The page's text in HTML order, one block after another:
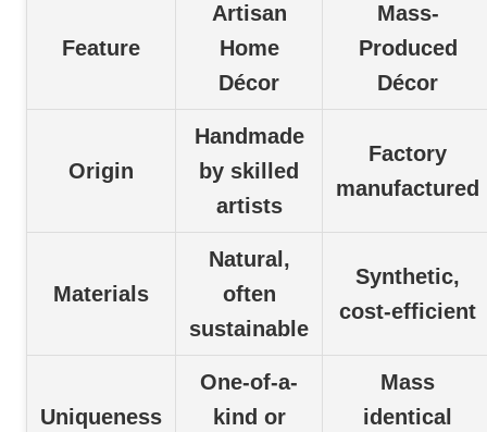
Feature
Artisan
Home
Décor
Mass-
Produced
Décor
Origin
Handmade
by skilled
artists
Factory
manufactured
Materials
Natural,
often
sustainable
Synthetic,
cost-efficient
Uniqueness
One-of-a-
kind or
Mass
identical